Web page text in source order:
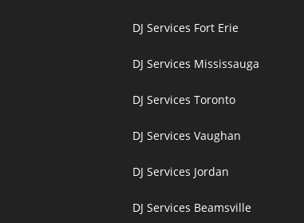
DJ Services Fort Erie
DJ Services Mississauga
DJ Services Toronto
DJ Services Vaughan
DJ Services Jordan
DJ Services Beamsville